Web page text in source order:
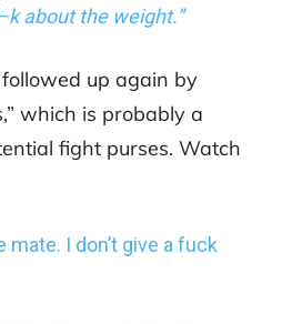
about the weight.”
followed up again by
which is probably a
fight purses. Watch
mate. I don’t give a fuck